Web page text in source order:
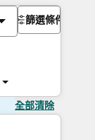
篩選條件
全部清除